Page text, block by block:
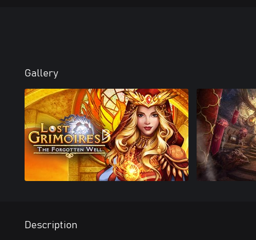
Gallery
Description